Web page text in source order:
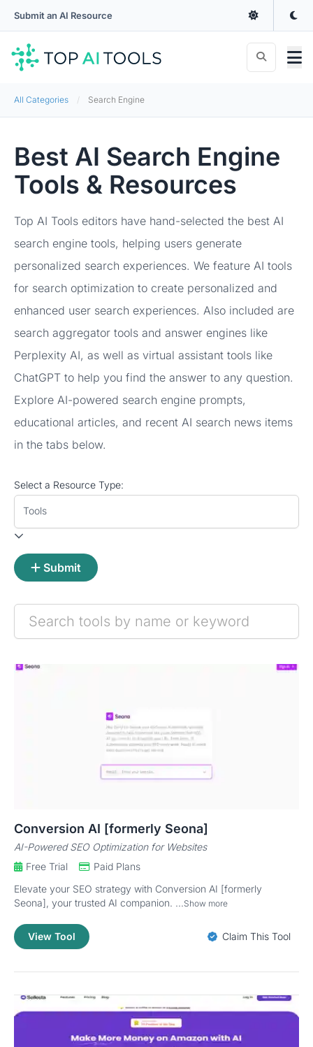
Submit an AI Resource
All Categories Search Engine
Best AI Search Engine
Tools & Resources
Top AI Tools editors have hand-selected the best AI
search engine tools, helping users generate
personalized search experiences. We feature AI tools
for search optimization to create personalized and
enhanced user search experiences. Also included are
search aggregator tools and answer engines like
Perplexity AI, as well as virtual assistant tools like
ChatGPT to help you find the answer to any question.
Explore AI-powered search engine prompts,
educational articles, and recent AI search news items
in the tabs below.
Select a Resource Type:
Tools
Submit
Conversion AI [formerly Seona]
AI-Powered SEO Optimization for Websites
Free Trial
Paid Plans
Elevate your SEO strategy with Conversion AI [formerly
Seona], your trusted AI companion. ...Show more
View Tool Claim This Tool